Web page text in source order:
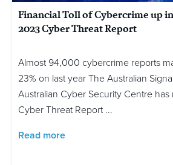
Financial Toll of Cybercrime up
2023 Cyber Threat Report
Almost 94,000 cybercrime reports
23% on last year The Australian
Australian Cyber Security Centre
Cyber Threat Report ...
Read more